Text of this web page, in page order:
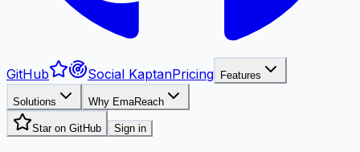
GitHub Social KaptanPricing Features
Solutions Why EmaReach
Star on GitHub Sign in